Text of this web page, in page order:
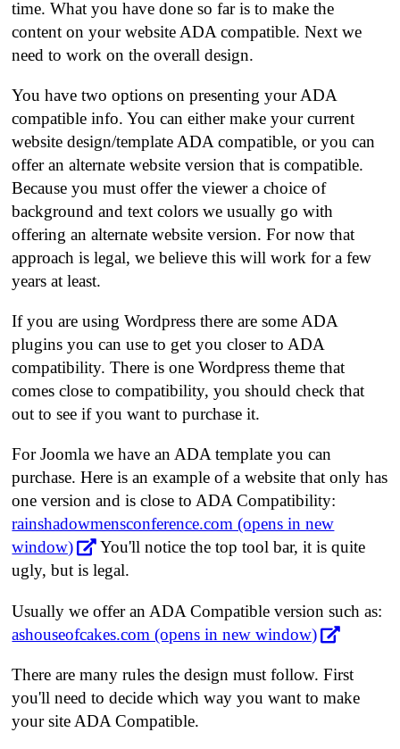
time. What you have done so far is to make the
content on your website ADA compatible. Next we
need to work on the overall design.
You have two options on presenting your ADA
compatible info. You can either make your current
website design/template ADA compatible, or you can
offer an alternate website version that is compatible.
Because you must offer the viewer a choice of
background and text colors we usually go with
offering an alternate website version. For now that
approach is legal, we believe this will work for a few
years at least.
If you are using Wordpress there are some ADA
plugins you can use to get you closer to ADA
compatibility. There is one Wordpress theme that
comes close to compatibility, you should check that
out to see if you want to purchase it.
For Joomla we have an ADA template you can
purchase. Here is an example of a website that only has
one version and is close to ADA Compatibility:
rainshadowmensconference.com (opens in new
window)
You'll notice the top tool bar, it is quite
ugly, but is legal.
Usually we offer an ADA Compatible version such as:
ashouseofcakes.com (opens in new window)
There are many rules the design must follow. First
you'll need to decide which way you want to make
your site ADA Compatible.